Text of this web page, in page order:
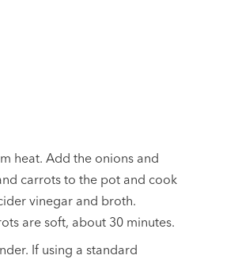
heat. Add the onions and
carrots to the pot and cook
vinegar and broth.
are soft, about 30 minutes.
If using a standard